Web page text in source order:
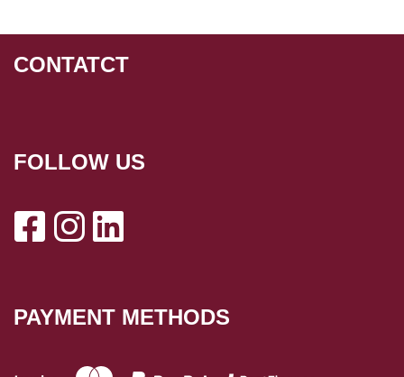
CONTATCT
FOLLOW US
PAYMENT METHODS